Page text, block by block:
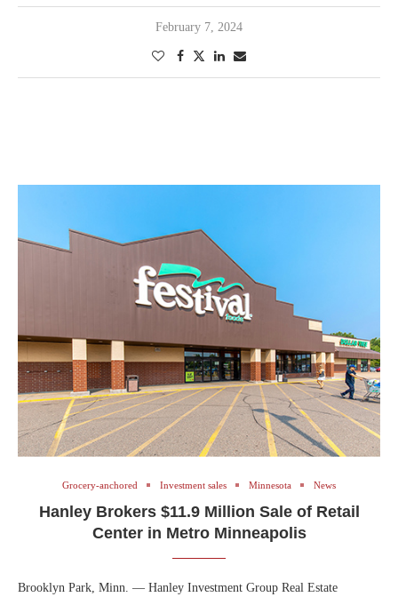
February 7, 2024
Grocery-anchored Investment sales Minnesota News
Hanley Brokers $11.9 Million Sale of Retail
Center in Metro Minneapolis
Brooklyn Park, Minn. — Hanley Investment Group Real Estate